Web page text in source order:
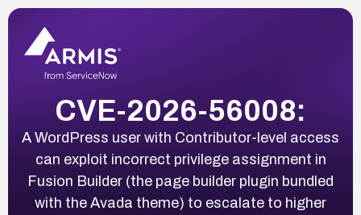
CVE-2026-56008:
A WordPress user with Contributor-level access
can exploit incorrect privilege assignment in
Fusion Builder (the page builder plugin bundled
with the Avada theme) to escalate to higher